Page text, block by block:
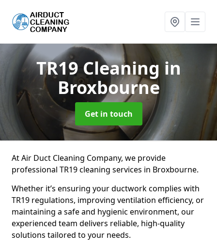
TR19 Cleaning in
Broxbourne
Get in touch
At Air Duct Cleaning Company, we provide
professional TR19 cleaning services in Broxbourne.
Whether it’s ensuring your ductwork complies with
TR19 regulations, improving ventilation efficiency, or
maintaining a safe and hygienic environment, our
experienced team delivers reliable, high-quality
solutions tailored to your needs.